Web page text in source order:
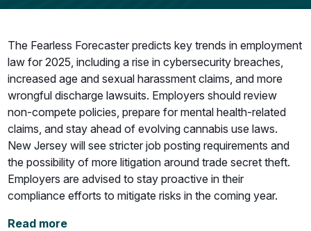
The Fearless Forecaster predicts key trends in employment
law for 2025, including a rise in cybersecurity breaches,
increased age and sexual harassment claims, and more
wrongful discharge lawsuits. Employers should review
non-compete policies, prepare for mental health-related
claims, and stay ahead of evolving cannabis use laws.
New Jersey will see stricter job posting requirements and
the possibility of more litigation around trade secret theft.
Employers are advised to stay proactive in their
compliance efforts to mitigate risks in the coming year.
Read more